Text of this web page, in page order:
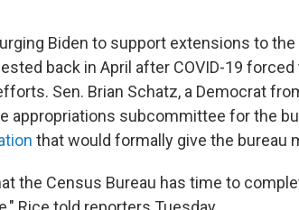
Biden to support extensions to
back in April after COVID-19
Sen. Brian Schatz, a Democrat
appropriations subcommittee for the
that would formally give the bureau
the Census Bureau has time to